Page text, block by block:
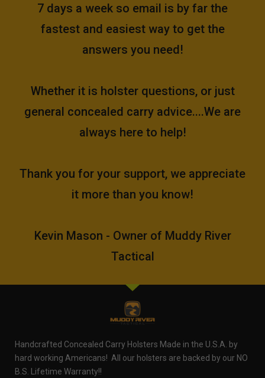
7 days a week so email is by far the
fastest and easiest way to get the
answers you need!
Whether it is holster questions, or just
general concealed carry advice....We are
always here to help!
Thank you for your support, we appreciate
it more than you know!
Kevin Mason - Owner of Muddy River
Tactical
Handcrafted Concealed Carry Holsters Made in the U.S.A. by
hard working Americans! All our holsters are backed by our NO
B.S. Lifetime Warranty!!